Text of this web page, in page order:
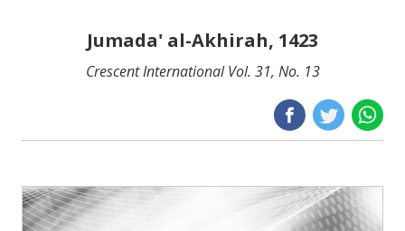
Page
Jumada' al-Akhirah, 1423
Crescent International Vol. 31, No. 13